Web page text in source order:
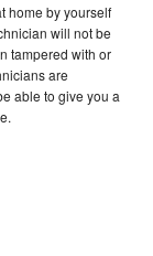
home by yourself
will not be
tampered with or
are
able to give you a